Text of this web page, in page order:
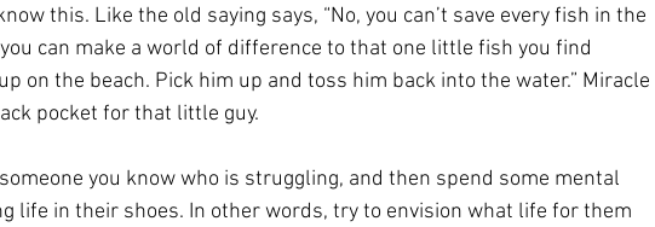
this. Like the old saying says, “No, you can’t save every fish in the
can make a world of difference to that one little fish you find
on the beach. Pick him up and toss him back into the water.” Miracle
pocket for that little guy.
you know who is struggling, and then spend some mental
life in their shoes. In other words, try to envision what life for them